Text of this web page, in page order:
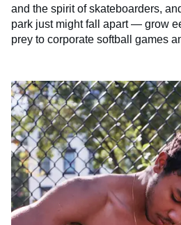
and the spirit of skateboarders,
park just might fall apart — grow
prey to corporate softball games